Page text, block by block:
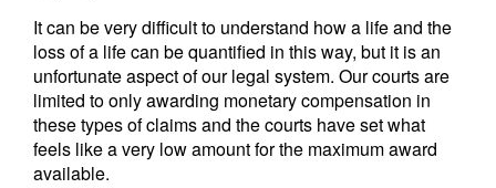
It can be very difficult to understand how a life and the
loss of a life can be quantified in this way, but it is an
unfortunate aspect of our legal system. Our courts are
limited to only awarding monetary compensation in
these types of claims and the courts have set what
feels like a very low amount for the maximum award
available.